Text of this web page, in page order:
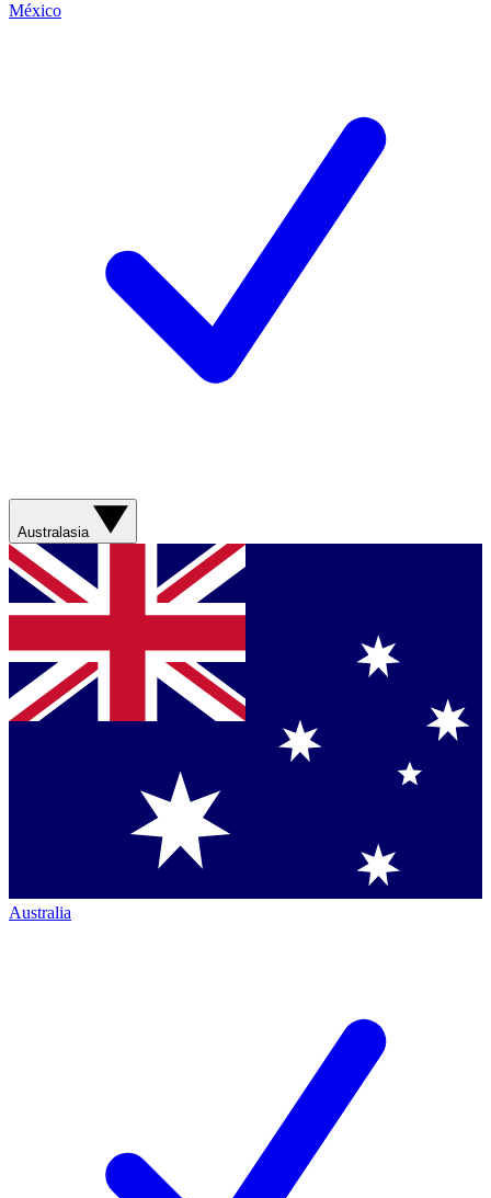
México
Australasia
Australia